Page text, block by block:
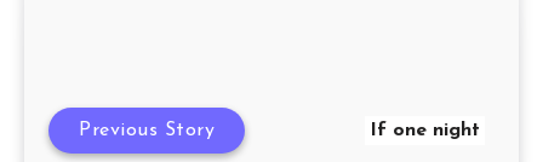
If one night
Previous Story